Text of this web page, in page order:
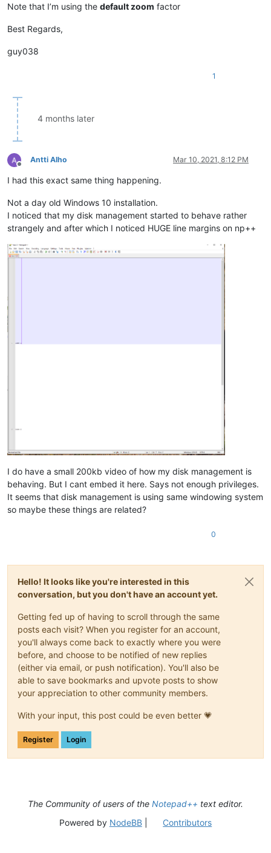
Note that I’m using the default zoom factor
Best Regards,
guy038
1
4 months later
Offline
Antti Alho Mar 10, 2021, 8:12 PM
I had this exact same thing happening.
Not a day old Windows 10 installation.
I noticed that my disk management started to behave rather
strangely and after which I noticed HUGE line margins on np++
I do have a small 200kb video of how my disk management is
behaving. But I cant embed it here. Says not enough privileges.
It seems that disk management is using same windowing system
so maybe these things are related?
0
Hello! It looks like you're interested in this
conversation, but you don't have an account yet.
Getting fed up of having to scroll through the same
posts each visit? When you register for an account,
you'll always come back to exactly where you were
before, and choose to be notified of new replies
(either via email, or push notification). You'll also be
able to save bookmarks and upvote posts to show
your appreciation to other community members.
With your input, this post could be even better 💗
Register Login
The Community of users of the Notepad++ text editor.
Powered by NodeBB| Contributors